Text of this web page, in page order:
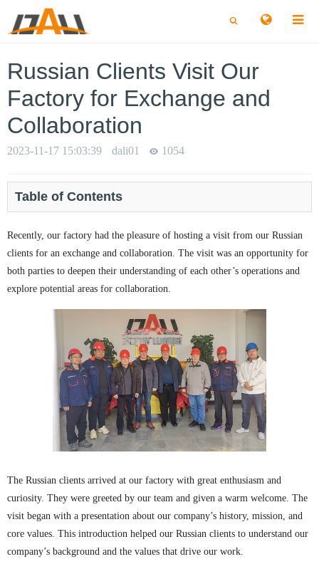
切
换
切
换
Russian Clients Visit Our
Factory for Exchange and
Collaboration
2023-11-17 15:03:39 dali01 1054
Table of Contents
Recently, our factory had the pleasure of hosting a visit from our Russian
clients for an exchange and collaboration. The visit was an opportunity for
both parties to deepen their understanding of each other’s operations and
explore potential areas for collaboration.
The Russian clients arrived at our factory with great enthusiasm and
curiosity. They were greeted by our team and given a warm welcome. The
visit began with a presentation about our company’s history, mission, and
core values. This introduction helped our Russian clients to understand our
company’s background and the values that drive our work.